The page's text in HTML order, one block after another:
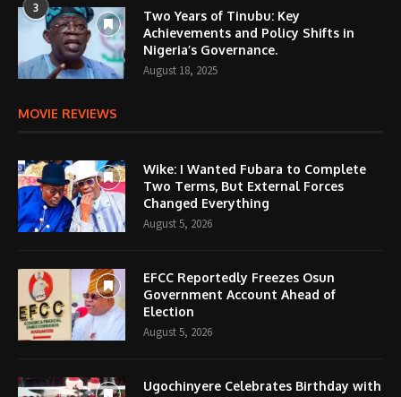
3
Two Years of Tinubu: Key
Achievements and Policy Shifts in
Nigeria’s Governance.
August 18, 2025
MOVIE REVIEWS
Wike: I Wanted Fubara to Complete
Two Terms, But External Forces
Changed Everything
August 5, 2026
EFCC Reportedly Freezes Osun
Government Account Ahead of
Election
August 5, 2026
Ugochinyere Celebrates Birthday with